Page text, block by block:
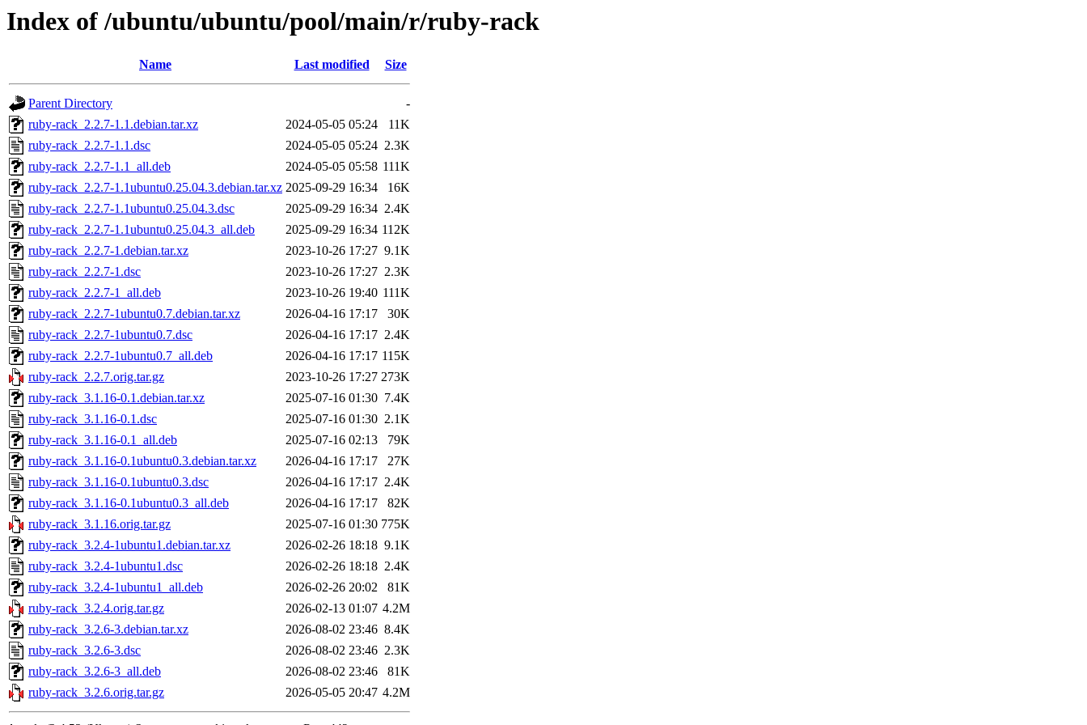
Index of /ubuntu/ubuntu/pool/main/r/ruby-rack
Name Last modified Size
Parent Directory
-
ruby-rack_2.2.7-1.1.debian.tar.xz
2024-05-05 05:24
11K
ruby-rack_2.2.7-1.1.dsc
2024-05-05 05:24 2.3K
ruby-rack_2.2.7-1.1_all.deb
2024-05-05 05:58 111K
ruby-rack_2.2.7-1.1ubuntu0.25.04.3.debian.tar.xz 2025-09-29 16:34
16K
ruby-rack_2.2.7-1.1ubuntu0.25.04.3.dsc
2025-09-29 16:34 2.4K
ruby-rack_2.2.7-1.1ubuntu0.25.04.3_all.deb
2025-09-29 16:34 112K
ruby-rack_2.2.7-1.debian.tar.xz
2023-10-26 17:27 9.1K
ruby-rack_2.2.7-1.dsc
2023-10-26 17:27 2.3K
ruby-rack_2.2.7-1_all.deb
2023-10-26 19:40 111K
ruby-rack_2.2.7-1ubuntu0.7.debian.tar.xz
2026-04-16 17:17
30K
ruby-rack_2.2.7-1ubuntu0.7.dsc
2026-04-16 17:17 2.4K
ruby-rack_2.2.7-1ubuntu0.7_all.deb
2026-04-16 17:17 115K
ruby-rack_2.2.7.orig.tar.gz
2023-10-26 17:27 273K
ruby-rack_3.1.16-0.1.debian.tar.xz
2025-07-16 01:30 7.4K
ruby-rack_3.1.16-0.1.dsc
2025-07-16 01:30 2.1K
ruby-rack_3.1.16-0.1_all.deb
2025-07-16 02:13
79K
ruby-rack_3.1.16-0.1ubuntu0.3.debian.tar.xz
2026-04-16 17:17
27K
ruby-rack_3.1.16-0.1ubuntu0.3.dsc
2026-04-16 17:17 2.4K
ruby-rack_3.1.16-0.1ubuntu0.3_all.deb
2026-04-16 17:17
82K
ruby-rack_3.1.16.orig.tar.gz
2025-07-16 01:30 775K
ruby-rack_3.2.4-1ubuntu1.debian.tar.xz
2026-02-26 18:18 9.1K
ruby-rack_3.2.4-1ubuntu1.dsc
2026-02-26 18:18 2.4K
ruby-rack_3.2.4-1ubuntu1_all.deb
2026-02-26 20:02
81K
ruby-rack_3.2.4.orig.tar.gz
2026-02-13 01:07 4.2M
ruby-rack_3.2.6-3.debian.tar.xz
2026-08-02 23:46 8.4K
ruby-rack_3.2.6-3.dsc
2026-08-02 23:46 2.3K
ruby-rack_3.2.6-3_all.deb
2026-08-02 23:46
81K
ruby-rack_3.2.6.orig.tar.gz
2026-05-05 20:47 4.2M